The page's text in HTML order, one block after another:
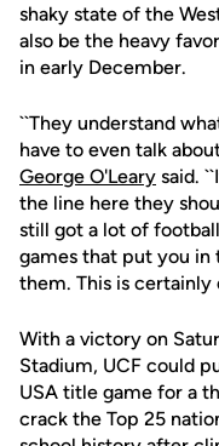
shaky state of the
also be the heavy
in early December.
``They understand
have to even talk
George O'Leary said.
the line here they
still got a lot of
games that put you in
them. This is certainly
With a victory on
Stadium, UCF could
USA title game for a
crack the Top 25